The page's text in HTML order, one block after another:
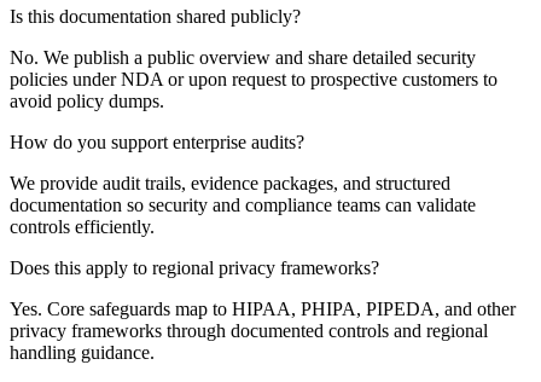
Is this documentation shared publicly?
No. We publish a public overview and share detailed security
policies under NDA or upon request to prospective customers to
avoid policy dumps.
How do you support enterprise audits?
We provide audit trails, evidence packages, and structured
documentation so security and compliance teams can validate
controls efficiently.
Does this apply to regional privacy frameworks?
Yes. Core safeguards map to HIPAA, PHIPA, PIPEDA, and other
privacy frameworks through documented controls and regional
handling guidance.